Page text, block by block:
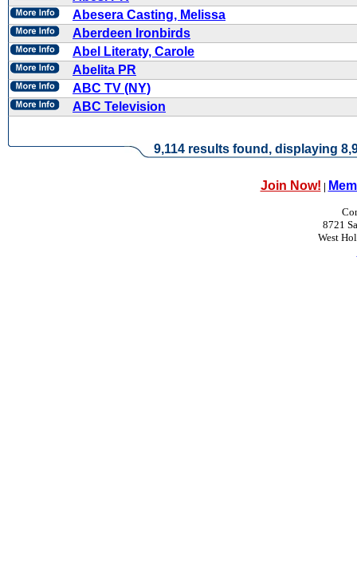
Abesera Casting, Melissa
Aberdeen Ironbirds
Abel Literaty, Carole
Abelita PR
ABC TV (NY)
ABC Television
9,114 results found, displaying
Join Now! |
8721
West